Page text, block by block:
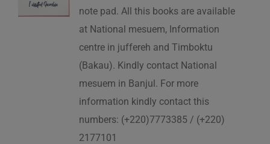
note pad. All this books are available
at National mesuem, Information
centre in juffereh and Timboktu
(Bakau). Kindly contact National
mesuem in Banjul. For more
information kindly contact this
numbers: (+220)7773385 / (+220)
2177101